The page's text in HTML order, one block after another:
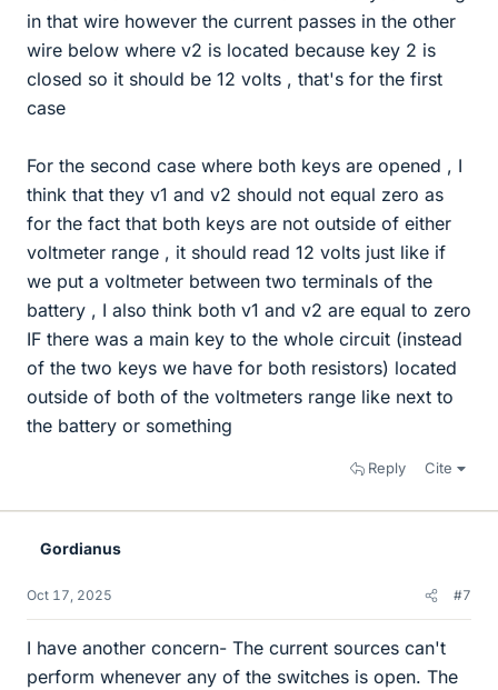
in that wire however the current passes in the other
wire below where v2 is located because key 2 is
closed so it should be 12 volts , that's for the first
case
For the second case where both keys are opened , I
think that they v1 and v2 should not equal zero as
for the fact that both keys are not outside of either
voltmeter range , it should read 12 volts just like if
we put a voltmeter between two terminals of the
battery , I also think both v1 and v2 are equal to zero
IF there was a main key to the whole circuit (instead
of the two keys we have for both resistors) located
outside of both of the voltmeters range like next to
the battery or something
Reply Cite
Gordianus
Oct 17, 2025 #7
I have another concern- The current sources can't
perform whenever any of the switches is open. The